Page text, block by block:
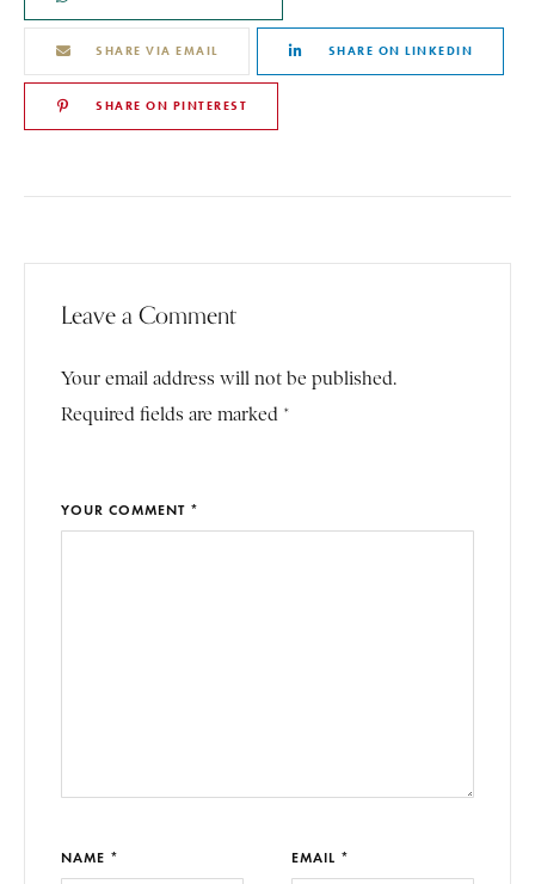
SHARE VIA EMAIL SHARE ON LINKEDIN
SHARE ON PINTEREST
Leave a Comment
Your email address will not be published.
Required fields are marked *
YOUR COMMENT *
NAME * EMAIL *